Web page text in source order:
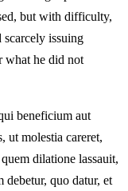
but with difficulty,
issuing
what he did not
beneficium aut
ut molestia careret,
dilatione lassauit,
debetur, quo datur, et